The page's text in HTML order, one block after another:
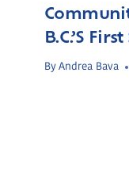
B.C.’s
By Andrea Bava